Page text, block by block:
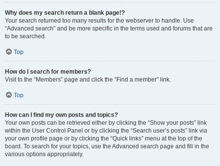
Why does my search return a blank page!?
Your search returned too many results for the webserver to handle. Use
“Advanced search” and be more specific in the terms used and forums that are
to be searched.
Top
How do I search for members?
Visit to the “Members” page and click the “Find a member” link.
Top
How can I find my own posts and topics?
Your own posts can be retrieved either by clicking the “Show your posts” link
within the User Control Panel or by clicking the “Search user’s posts” link via
your own profile page or by clicking the “Quick links” menu at the top of the
board. To search for your topics, use the Advanced search page and fill in the
various options appropriately.